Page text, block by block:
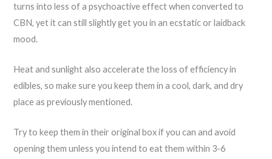
turns into less of a psychoactive effect when converted to
CBN, yet it can still slightly get you in an ecstatic or laidback
mood.
Heat and sunlight also accelerate the loss of efficiency in
edibles, so make sure you keep them in a cool, dark, and dry
place as previously mentioned.
Try to keep them in their original box if you can and avoid
opening them unless you intend to eat them within 3-6